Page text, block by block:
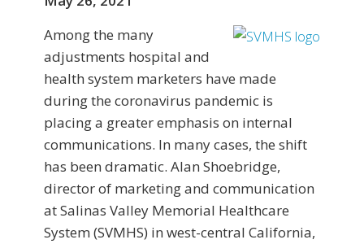
Among the many
adjustments hospital and
health system marketers have made
during the coronavirus pandemic is
placing a greater emphasis on internal
communications. In many cases, the shift
has been dramatic. Alan Shoebridge,
director of marketing and communication
at Salinas Valley Memorial Healthcare
System (SVMHS) in west-central California,